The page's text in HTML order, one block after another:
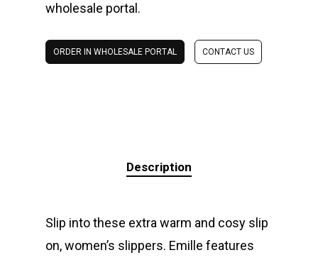
wholesale portal.
ORDER IN WHOLESALE PORTAL CONTACT US
Description
Slip into these extra warm and cosy slip
on, women’s slippers. Emille features